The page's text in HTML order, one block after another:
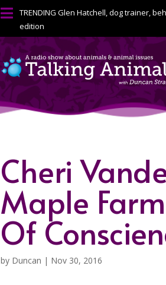
 TRENDINGGlen Hatchell, dog trainer,
edition
Cheri
Maple
Of
by Duncan | Nov 30, 2016